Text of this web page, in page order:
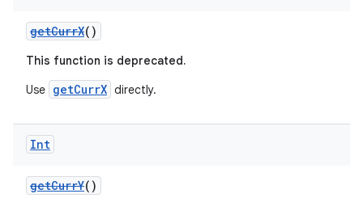
getCurrX()
This function is deprecated.
Use getCurrX directly.
Int
getCurrY()